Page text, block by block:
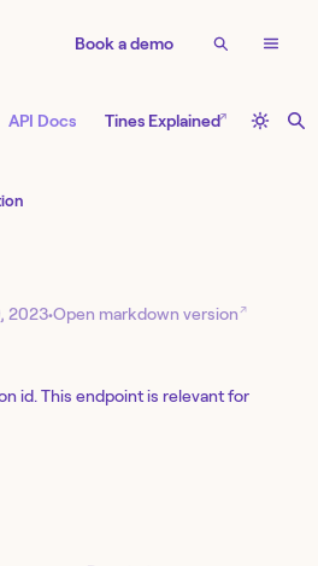
Book a demo
API Docs Tines Explained↗
2023•Open markdown version↗
id. This endpoint is relevant for